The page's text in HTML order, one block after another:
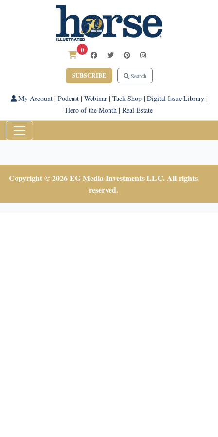
0
SUBSCRIBE Search
My Account| Podcast| Webinar| Tack Shop| Digital Issue Library|
Hero of the Month | Real Estate
Copyright © 2026 EG Media Investments LLC. All rights
reserved.